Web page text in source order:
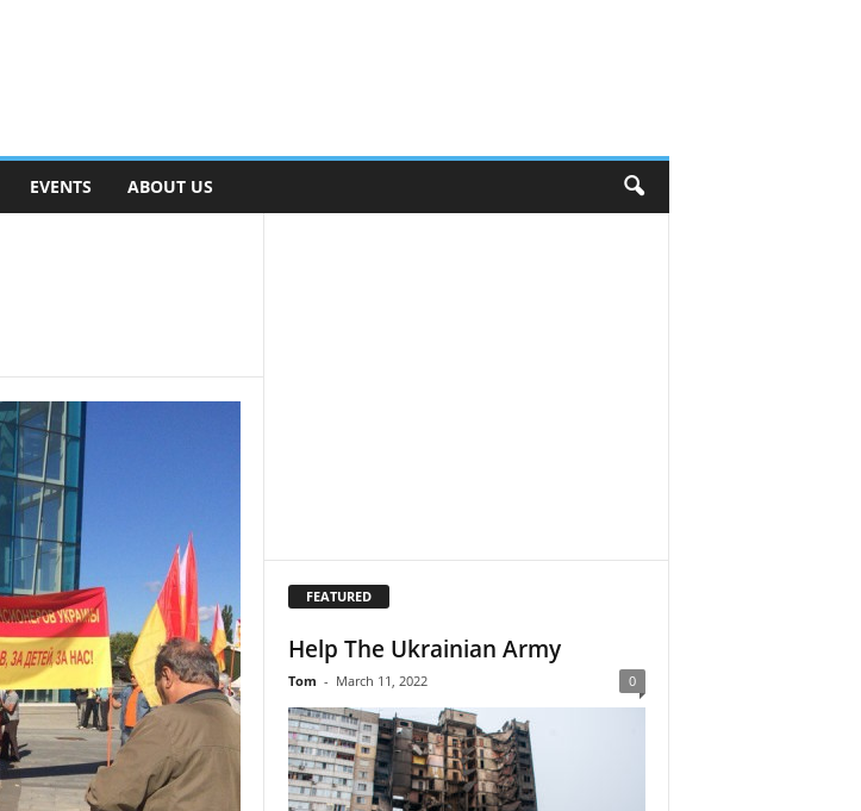
EVENTS ABOUT US
FEATURED
Help The Ukrainian Army
Tom - March 11, 2022 0